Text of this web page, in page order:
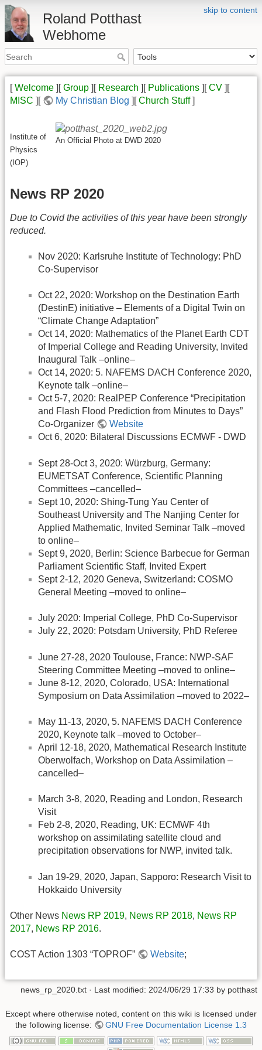
skip to content
Roland Potthast
Webhome
[Welcome ][Group ][ Research ][ Publications ][CV ][
MISC ][ My Christian Blog ][Church Stuff]
Institute of
Physics
(IOP)
An Official Photo at DWD 2020
News RP 2020
Due to Covid the activities of this year have been strongly
reduced.
Nov 2020: Karlsruhe Institute of Technology: PhD
Co-Supervisor
Oct 22, 2020: Workshop on the Destination Earth
(DestinE) initiative – Elements of a Digital Twin on
“Climate Change Adaptation”
Oct 14, 2020: Mathematics of the Planet Earth CDT
of Imperial College and Reading University, Invited
Inaugural Talk –online–
Oct 14, 2020: 5. NAFEMS DACH Conference 2020,
Keynote talk –online–
Oct 5-7, 2020: RealPEP Conference “Precipitation
and Flash Flood Prediction from Minutes to Days”
Co-Organizer
Website
Oct 6, 2020: Bilateral Discussions ECMWF - DWD
Sept 28-Oct 3, 2020: Würzburg, Germany:
EUMETSAT Conference, Scientific Planning
Committees –cancelled–
Sept 10, 2020: Shing-Tung Yau Center of
Southeast University and The Nanjing Center for
Applied Mathematic, Invited Seminar Talk –moved
to online–
Sept 9, 2020, Berlin: Science Barbecue for German
Parliament Scientific Staff, Invited Expert
Sept 2-12, 2020 Geneva, Switzerland: COSMO
General Meeting –moved to online–
July 2020: Imperial College, PhD Co-Supervisor
July 22, 2020: Potsdam University, PhD Referee
June 27-28, 2020 Toulouse, France: NWP-SAF
Steering Committee Meeting –moved to online–
June 8-12, 2020, Colorado, USA: International
Symposium on Data Assimilation –moved to 2022–
May 11-13, 2020, 5. NAFEMS DACH Conference
2020, Keynote talk –moved to October–
April 12-18, 2020, Mathematical Research Institute
Oberwolfach, Workshop on Data Assimilation –
cancelled–
March 3-8, 2020, Reading and London, Research
Visit
Feb 2-8, 2020, Reading, UK: ECMWF 4th
workshop on assimilating satellite cloud and
precipitation observations for NWP, invited talk.
Jan 19-29, 2020, Japan, Sapporo: Research Visit to
Hokkaido University
Other News News RP 2019, News RP 2018, News RP
2017, News RP 2016.
COST Action 1303 “TOPROF” Website;
news_rp_2020.txt · Last modified: 2024/06/29 17:33 by potthast
Except where otherwise noted, content on this wiki is licensed under
the following license:
GNU Free Documentation License 1.3